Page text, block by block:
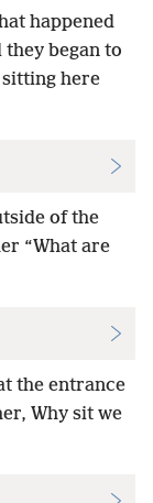
happened
they began to
sitting here
of the
“What are
the entrance
Why sit we